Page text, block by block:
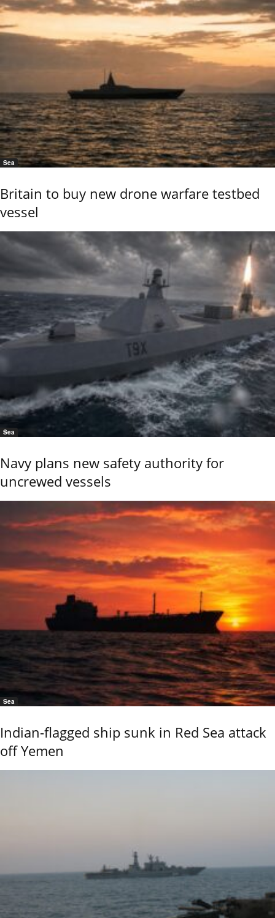
Sea
Britain to buy new drone warfare testbed
vessel
Sea
Navy plans new safety authority for
uncrewed vessels
Sea
Indian-flagged ship sunk in Red Sea attack
off Yemen